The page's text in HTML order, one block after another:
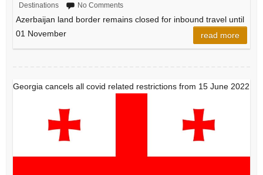
Destinations
No Comments
Azerbaijan land border remains closed for inbound travel until
01 November
read more
Georgia cancels all covid related restrictions from 15 June 2022